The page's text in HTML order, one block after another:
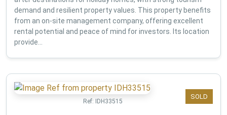
demand and resilient property values. This property benefits
from an on-site management company, offering excellent
rental potential and peace of mind for investors. Its location
provide...
SOLD
Ref: IDH33515